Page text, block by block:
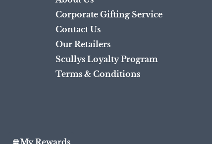
Corporate Gifting Service
Contact Us
Our Retailers
Scullys Loyalty Program
Terms & Conditions
My Rewards